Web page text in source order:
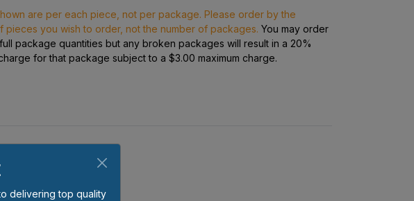
are per each piece, not per package. Please order by the
pieces you wish to order, not the number of packages. You may order
package quantities but any broken packages will result in a 20%
for that package subject to a $3.00 maximum charge.
delivering top quality